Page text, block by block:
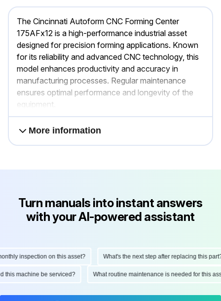
The Cincinnati Autoform CNC Forming Center
175AFx12 is a high-performance industrial asset
designed for precision forming applications. Known
for its reliability and advanced CNC technology, this
model enhances productivity and accuracy in
manufacturing processes. Regular maintenance
ensures optimal performance and longevity of the
equipment.
More information
Turn manuals into instant answers
with your AI-powered assistant
inspection on this asset? What's the next step after replacing this part?
this machine be serviced? What routine maintenance is needed for this